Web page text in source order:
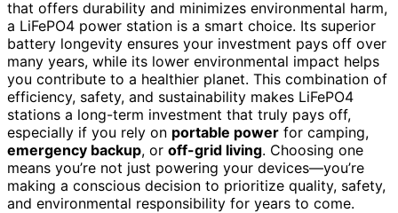
that offers durability and minimizes environmental harm,
a LiFePO4 power station is a smart choice. Its superior
battery longevity ensures your investment pays off over
many years, while its lower environmental impact helps
you contribute to a healthier planet. This combination of
efficiency, safety, and sustainability makes LiFePO4
stations a long-term investment that truly pays off,
especially if you rely on portable power for camping,
emergency backup, or off-grid living. Choosing one
means you’re not just powering your devices—you’re
making a conscious decision to prioritize quality, safety,
and environmental responsibility for years to come.